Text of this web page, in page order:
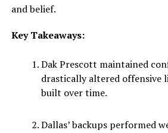
and belief.
Key Takeaways:
Dak Prescott maintained
drastically altered offensive
built over time.
Dallas’ backups performed